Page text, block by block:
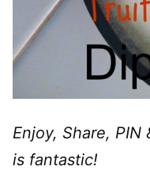
Enjoy, Share,
is fantastic!